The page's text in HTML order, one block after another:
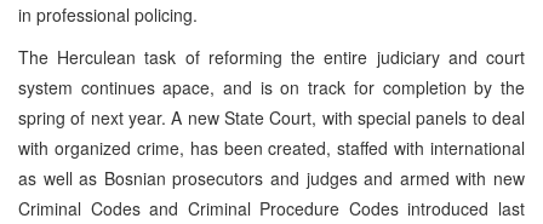
in professional policing.
The Herculean task of reforming the entire judiciary and court
system continues apace, and is on track for completion by the
spring of next year. A new State Court, with special panels to deal
with organized crime, has been created, staffed with international
as well as Bosnian prosecutors and judges and armed with new
Criminal Codes and Criminal Procedure Codes introduced last